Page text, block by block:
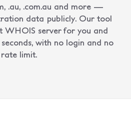
.au, .com.au and more —
data publicly. Our tool
WHOIS server for you and
with no login and no
rate limit.